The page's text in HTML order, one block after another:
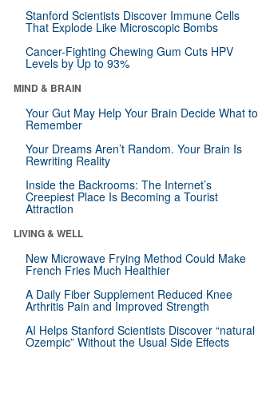
Stanford Scientists Discover Immune Cells
That Explode Like Microscopic Bombs
Cancer-Fighting Chewing Gum Cuts HPV
Levels by Up to 93%
MIND & BRAIN
Your Gut May Help Your Brain Decide What to
Remember
Your Dreams Aren’t Random. Your Brain Is
Rewriting Reality
Inside the Backrooms: The Internet’s
Creepiest Place Is Becoming a Tourist
Attraction
LIVING & WELL
New Microwave Frying Method Could Make
French Fries Much Healthier
A Daily Fiber Supplement Reduced Knee
Arthritis Pain and Improved Strength
AI Helps Stanford Scientists Discover “natural
Ozempic” Without the Usual Side Effects